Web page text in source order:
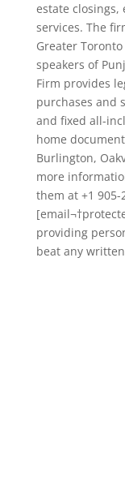
estate
services. The
Greater
speakers of
Firm provides
purchases and
and fixed all-
home
Burlington,
more
them at +1
providing
beat any